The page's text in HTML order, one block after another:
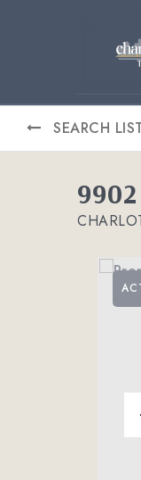
SEARCH
9902